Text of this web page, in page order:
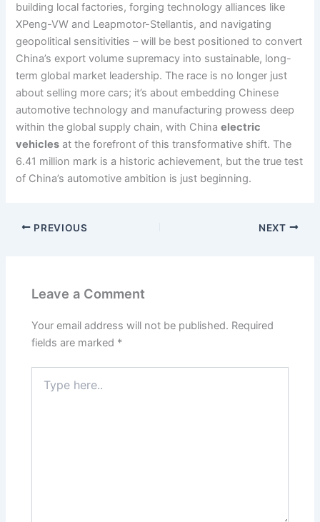
building local factories, forging technology alliances like
XPeng-VW and Leapmotor-Stellantis, and navigating
geopolitical sensitivities – will be best positioned to convert
China’s export volume supremacy into sustainable, long-
term global market leadership. The race is no longer just
about selling more cars; it’s about embedding Chinese
automotive technology and manufacturing prowess deep
within the global supply chain, with Chinaelectric
vehicles at the forefront of this transformative shift. The
6.41 million mark is a historic achievement, but the true test
of China’s automotive ambition is just beginning.
PREVIOUS NEXT
Leave a Comment
Your email address will not be published. Required
fields are marked *
here..